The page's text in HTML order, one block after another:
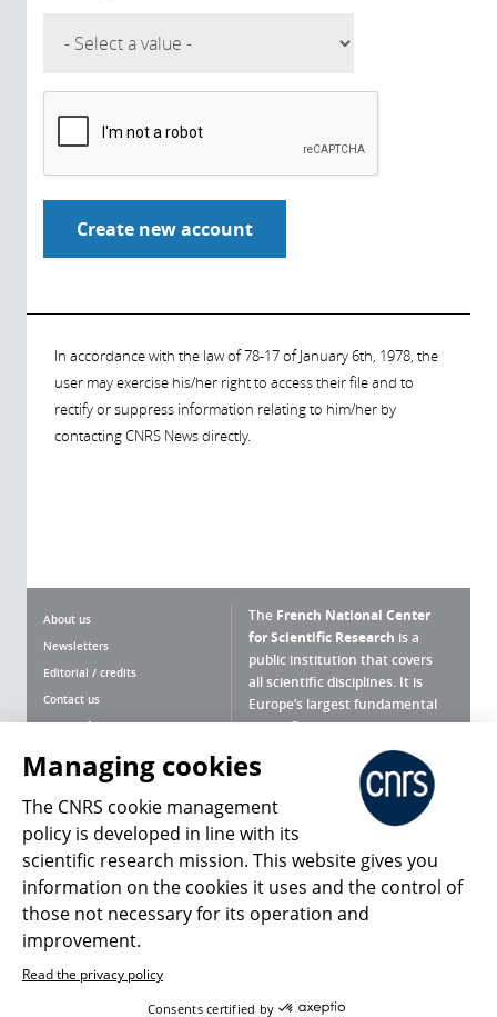
In accordance with the law of 78-17 of January 6th, 1978, the
user may exercise his/her right to access their file and to
rectify or suppress information relating to him/her by
contacting CNRS News directly.
About us
Newsletters
Editorial / credits
Contact us
Terms of use
Personal data
Magazine archives
The French National Center
for Scientific Research is a
public institution that covers
all scientific disciplines. It is
Europe’s largest fundamental
scientific agency.
What is the CNRS ?
Press Room
Follow us Share
Managing cookies
The CNRS cookie management
policy is developed in line with its
scientific research mission. This website gives you
information on the cookies it uses and the control of
those not necessary for its operation and
improvement.
Read the privacy policy
Consents certified by